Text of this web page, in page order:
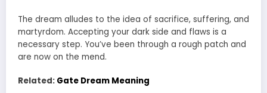
The dream alludes to the idea of sacrifice, suffering, and
martyrdom. Accepting your dark side and flaws is a
necessary step. You’ve been through a rough patch and
are now on the mend.
Related: Gate Dream Meaning